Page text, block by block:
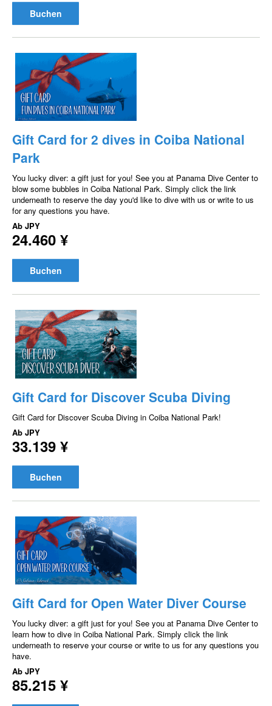
Buchen
Gift Card for 2 dives in Coiba National
Park
You lucky diver: a gift just for you! See you at Panama Dive Center to
blow some bubbles in Coiba National Park. Simply click the link
underneath to reserve the day you'd like to dive with us or write to us
for any questions you have.
Ab JPY
24.460 ¥
Buchen
Gift Card for Discover Scuba Diving
Gift Card for Discover Scuba Diving in Coiba National Park!
Ab JPY
33.139 ¥
Buchen
Gift Card for Open Water Diver Course
You lucky diver: a gift just for you! See you at Panama Dive Center to
learn how to dive in Coiba National Park. Simply click the link
underneath to reserve your course or write to us for any questions you
have.
Ab JPY
85.215 ¥